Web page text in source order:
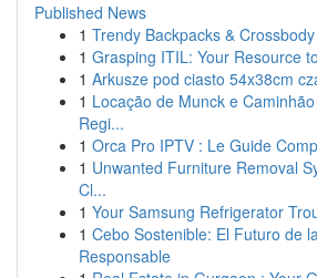
Published News
1 Trendy Backpacks &
1 Grasping ITIL: Your Resource
1 Arkusze pod ciasto 54x38cm
1 Locação de Munck e
Regi...
1 Orca Pro IPTV : Le Guide
1 Unwanted Furniture Removal
Cl...
1 Your Samsung Refrigerator
1 Cebo Sostenible: El Futuro de
Responsable